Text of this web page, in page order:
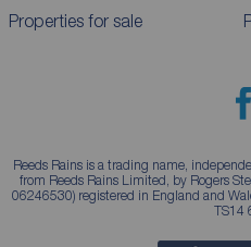
Properties for sale
Reeds Rains is a trading name,
from Reeds Rains Limited, by Rogers
06246530) registered in England and
TS14